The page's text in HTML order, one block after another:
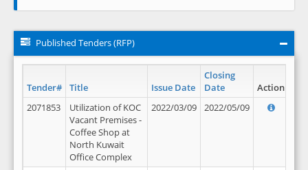
Published Tenders (RFP)
Tender# Title Issue Date
Closing
Date
Action
2071853
Utilization of KOC
Vacant Premises -
Coffee Shop at
North Kuwait
Office Complex
2022/03/09 2022/05/09